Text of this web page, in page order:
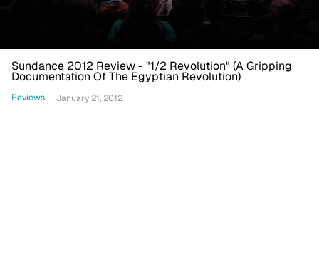
Sundance 2012 Review - "1/2 Revolution" (A Gripping
Documentation Of The Egyptian Revolution)
Reviews January 21, 2012